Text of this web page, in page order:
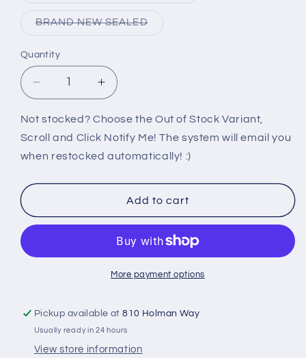
BRAND NEW SEALEDVariant
Quantity
Decrease
quantity
for
360:
VOICE
Increase
quantity
for
360:
THE
VOICE
Not stocked? Choose the Out of Stock Variant,
Scroll and Click Notify Me! The system will email you
when restocked automatically! :)
Add to cart
More payment options
Pickup available at810 Holman Way
Usually ready in 24 hours
View store information